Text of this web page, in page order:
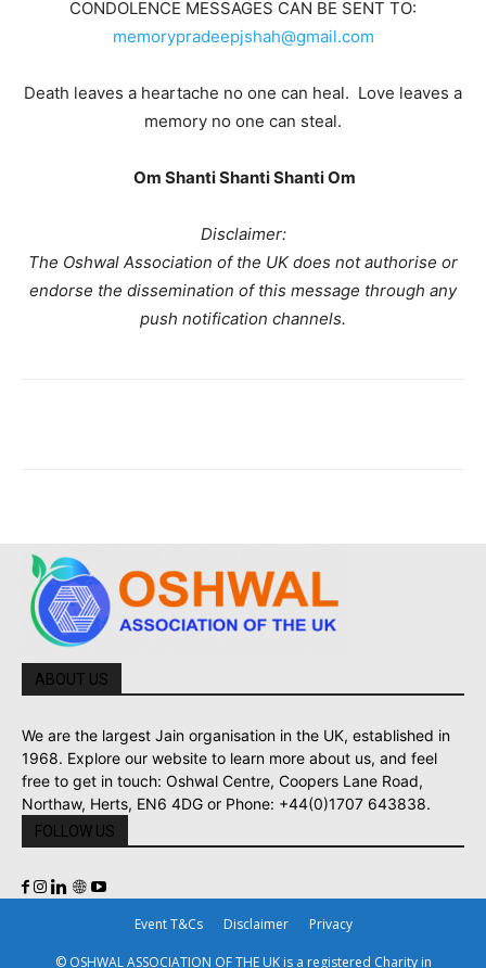
CONDOLENCE MESSAGES CAN BE SENT TO:
memorypradeepjshah@gmail.com
Death leaves a heartache no one can heal. Love leaves a
memory no one can steal.
Om Shanti Shanti Shanti Om
Disclaimer:
The Oshwal Association of the UK does not authorise or
endorse the dissemination of this message through any
push notification channels.
ABOUT US
We are the largest Jain organisation in the UK, established in
1968. Explore our website to learn more about us, and feel
free to get in touch: Oshwal Centre, Coopers Lane Road,
Northaw, Herts, EN6 4DG or Phone: +44(0)1707 643838.
FOLLOW US
Event T&Cs Disclaimer Privacy
© OSHWAL ASSOCIATION OF THE UK is a registered Charity in